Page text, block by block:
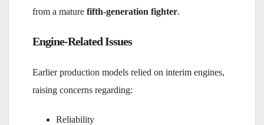
from a mature fifth-generation fighter.
Engine-Related Issues
Earlier production models relied on interim engines,
raising concerns regarding:
Reliability